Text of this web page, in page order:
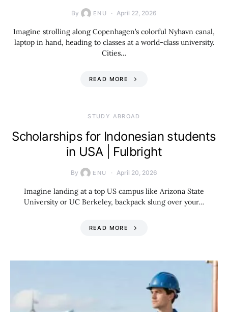
By ENU April 22, 2026
Imagine strolling along Copenhagen’s colorful Nyhavn canal,
laptop in hand, heading to classes at a world-class university.
Cities…
READ MORE
STUDY ABROAD
Scholarships for Indonesian students
in USA | Fulbright
By ENU April 20, 2026
Imagine landing at a top US campus like Arizona State
University or UC Berkeley, backpack slung over your…
READ MORE